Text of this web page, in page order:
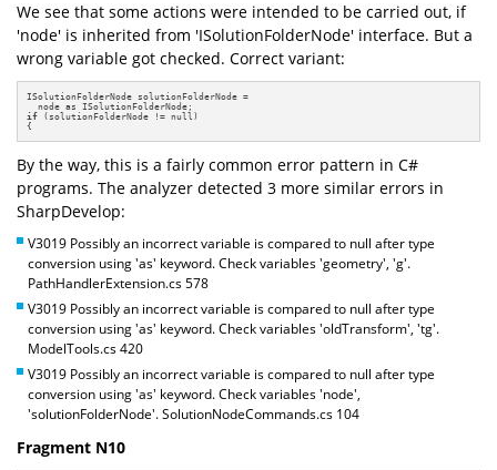
We see that some actions were intended to be carried out, if
'node' is inherited from 'ISolutionFolderNode' interface. But a
wrong variable got checked. Correct variant:
ISolutionFolderNode solutionFolderNode =
if (solutionFolderNode != null)
{
By the way, this is a fairly common error pattern in C#
programs. The analyzer detected 3 more similar errors in
SharpDevelop:
V3019 Possibly an incorrect variable is compared to null after type
conversion using 'as' keyword. Check variables 'geometry', 'g'.
PathHandlerExtension.cs 578
V3019 Possibly an incorrect variable is compared to null after type
conversion using 'as' keyword. Check variables 'oldTransform', 'tg'.
ModelTools.cs 420
V3019 Possibly an incorrect variable is compared to null after type
conversion using 'as' keyword. Check variables 'node',
'solutionFolderNode'. SolutionNodeCommands.cs 104
Fragment N10